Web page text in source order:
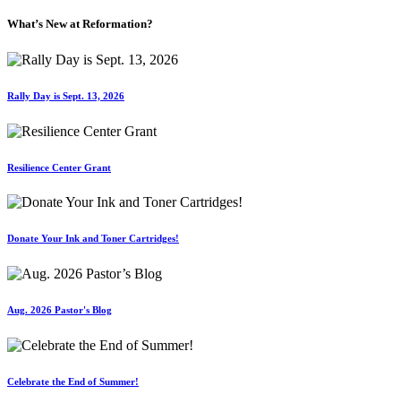
What’s New at Reformation?
Rally Day is Sept. 13, 2026
Resilience Center Grant
Donate Your Ink and Toner Cartridges!
Aug. 2026 Pastor's Blog
Celebrate the End of Summer!